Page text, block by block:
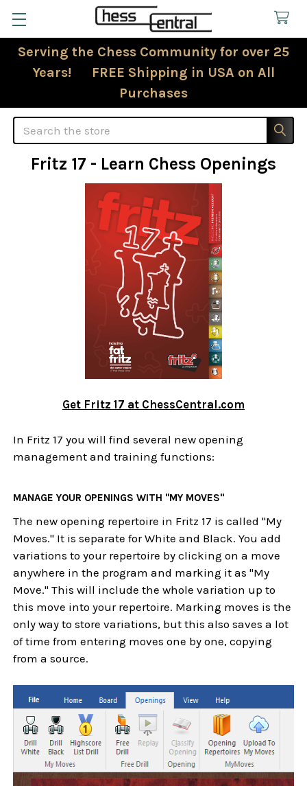
Serving the Chess Community for over 25
Years! FREE Shipping in USA on All
Purchases
Search
Fritz 17 - Learn Chess Openings
Get Fritz 17 at ChessCentral.com
In Fritz 17 you will find several new opening
management and training functions:
MANAGE YOUR OPENINGS WITH "MY MOVES"
The new opening repertoire in Fritz 17 is called "My
Moves." It is separate for White and Black. You add
variations to your repertoire by clicking on a move
anywhere in the program and marking it as "My
Move." This will include the whole variation up to
this move into your repertoire. Marking moves is the
only way to store variations, but this also saves a lot
of time from entering moves one by one, copying
from a source.